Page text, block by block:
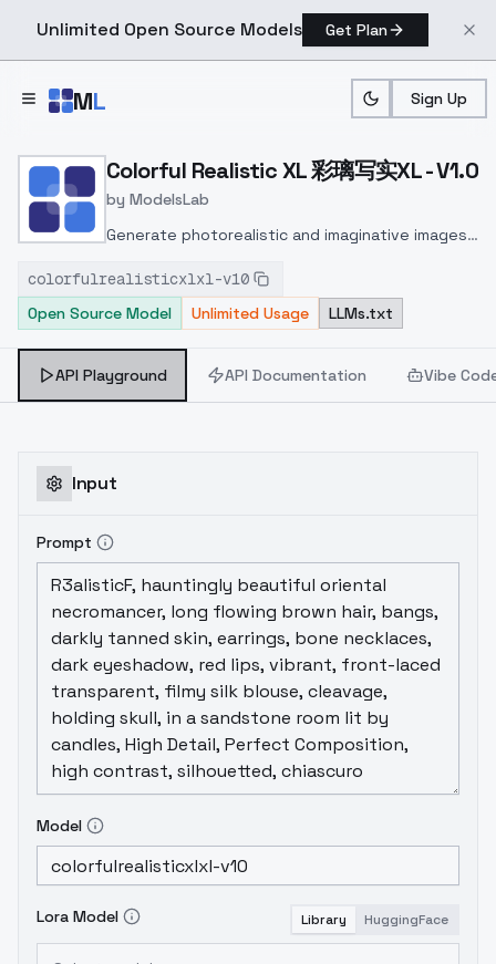
Unlimited Open Source Models Get Plan
ML Sign Up
Home > Models > ModelsLab > Colorful Realistic XL 彩璃
Colorful Realistic XL 彩璃写实XL - V1.0
by ModelsLab
Generate photorealistic and imaginative images
inpainting, and image-to-image translation
features, ideal for creatives and marketers.
colorfulrealisticxlxl-v10
Open Source Model
Unlimited Usage LLMs.txt
API Playground API Documentation Vibe
Input
Prompt
Model
Lora Model Library HuggingFace